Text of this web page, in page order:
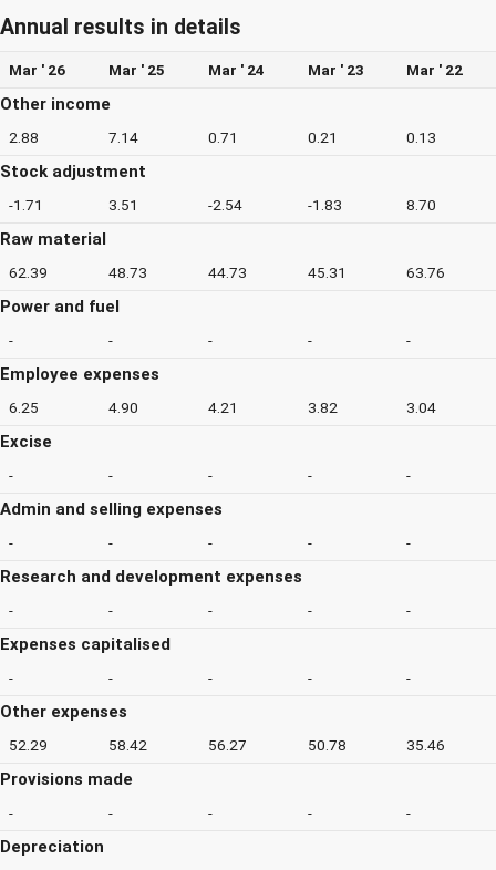
Annual results in details
Mar ' 26 Mar ' 25 Mar ' 24 Mar ' 23 Mar ' 22
Other income
2.88 7.14 0.71 0.21 0.13
Stock adjustment
-1.71 3.51 -2.54 -1.83 8.70
Raw material
62.39 48.73 44.73 45.31 63.76
Power and fuel
- - - - -
Employee expenses
6.25 4.90 4.21 3.82 3.04
Excise
- - - - -
Admin and selling expenses
- - - - -
Research and development expenses
- - - - -
Expenses capitalised
- - - - -
Other expenses
52.29 58.42 56.27 50.78 35.46
Provisions made
- - - - -
Depreciation